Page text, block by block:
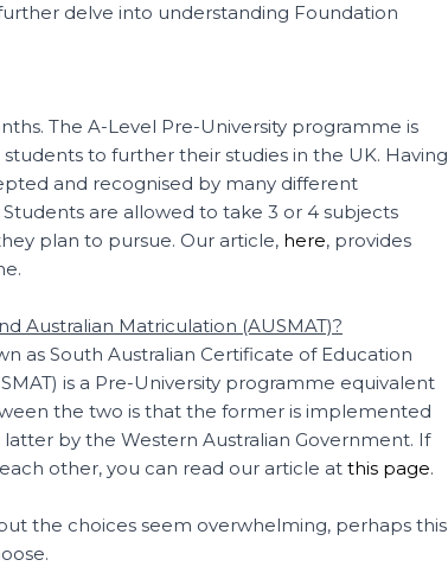
delve into understanding Foundation
The A-Level Pre-University programme is
to further their studies in the UK. Having
and recognised by many different
Students are allowed to take 3 or 4 subjects
plan to pursue. Our article, here, provides
Australian Matriculation (AUSMAT)?
as South Australian Certificate of Education
is a Pre-University programme equivalent
the two is that the former is implemented
by the Western Australian Government. If
other, you can read our article at this page.
the choices seem overwhelming, perhaps this